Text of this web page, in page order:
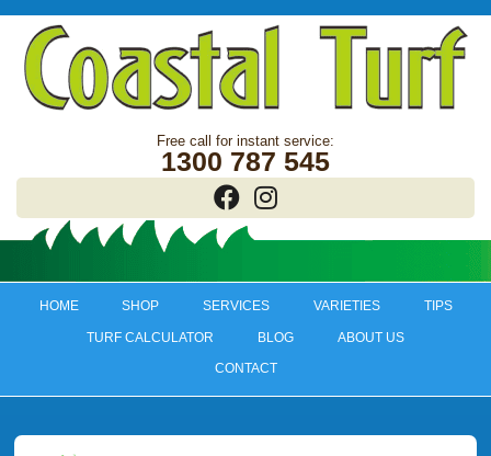
1300 787 545
HOME SHOP SERVICES VARIETIES TIPS
TURF CALCULATOR BLOG ABOUT US
CONTACT